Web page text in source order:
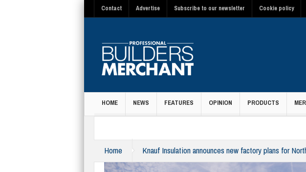
Contact Advertise Subscribe to our newsletter Cookie policy
HOME NEWS FEATURES OPINION PRODUCTS
Home Knauf Insulation announces new factory plans for